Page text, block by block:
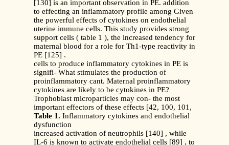
[130] is an important observation in PE. addition
to effecting an inflammatory profile among Given
the powerful effects of cytokines on endothelial
uterine immune cells. This study provides strong
support cells ( table 1 ), the increased tendency for
maternal blood for a role for Th1-type reactivity in
PE [125] .
cells to produce inflammatory cytokines in PE is
signifi- What stimulates the production of
proinflammatory cant. Maternal proinflammatory
cytokines are likely to be cytokines in PE?
Trophoblast microparticles may con- the most
important effectors of these effects [42, 100, 101,
Table 1. Inflammatory cytokines and endothelial
dysfunction
increased activation of neutrophils [140] , while
IL-6 is known to activate endothelial cells [89] , to